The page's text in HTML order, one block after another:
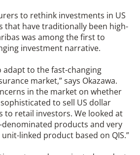
to rethink investments in US
that have traditionally been high-
was among the first to
investment narrative.
adapt to the fast-changing
market,” says Okazawa.
in the market on whether
to sell US dollar
to retail investors. We looked at
products and very
linked product based on QIS.”